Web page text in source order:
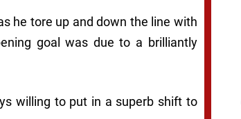
he tore up and down the line with
goal was due to a brilliantly
willing to put in a superb shift to